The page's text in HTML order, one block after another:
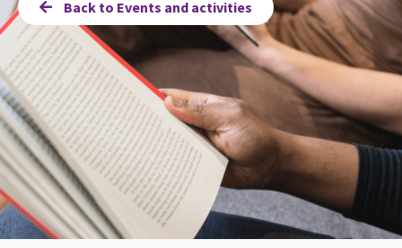
Back to Events and activities